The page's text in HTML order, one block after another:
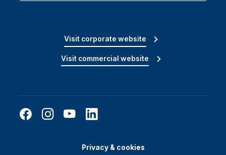
Visit corporate website
Visit commercial website
Privacy & cookies